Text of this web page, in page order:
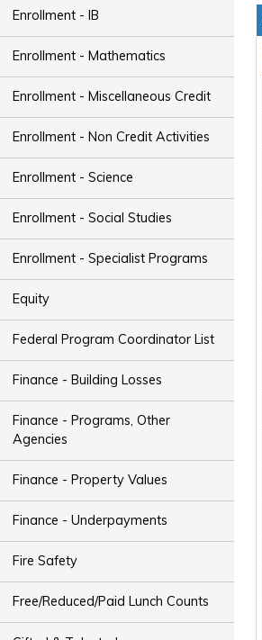
Enrollment - IB
Enrollment - Mathematics
Enrollment - Miscellaneous Credit
Enrollment - Non Credit Activities
Enrollment - Science
Enrollment - Social Studies
Enrollment - Specialist Programs
Equity
Federal Program Coordinator List
Finance - Building Losses
Finance - Programs, Other
Agencies
Finance - Property Values
Finance - Underpayments
Fire Safety
Free/Reduced/Paid Lunch Counts